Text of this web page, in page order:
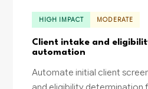
HIGH IMPACT MODERATE
Client intake and
automation
Automate initial client